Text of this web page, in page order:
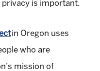
is important.
in Oregon uses
who are
mission of